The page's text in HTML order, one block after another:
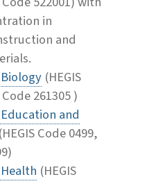
in
and
(HEGIS
261305 )
and
(HEGIS Code 0499,
(HEGIS